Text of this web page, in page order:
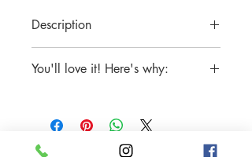
Description
Gold Plated Stainless Steel
You'll love it! Here's why:
Sparkle and shine all the time
Water-resistant
Hypoallergenic, nickel-free, lead-free